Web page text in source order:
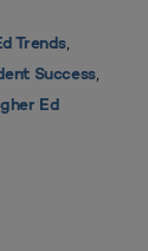
Trends,
Success,
Ed